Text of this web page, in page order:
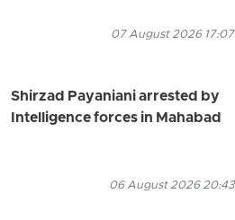
07 August 2026 17:07
Shirzad Payaniani arrested by
Intelligence forces in Mahabad
06 August 2026 20:43